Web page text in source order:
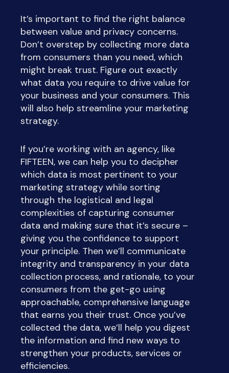
It’s important to find the right balance
between value and privacy concerns.
Don’t overstep by collecting more data
from consumers than you need, which
might break trust. Figure out exactly
what data you require to drive value for
your business and your consumers. This
will also help streamline your marketing
strategy.
If you’re working with an agency, like
FIFTEEN, we can help you to decipher
which data is most pertinent to your
marketing strategy while sorting
through the logistical and legal
complexities of capturing consumer
data and making sure that it’s secure –
giving you the confidence to support
your principle. Then we’ll communicate
integrity and transparency in your data
collection process, and rationale, to your
consumers from the get-go using
approachable, comprehensive language
that earns you their trust. Once you’ve
collected the data, we’ll help you digest
the information and find new ways to
strengthen your products, services or
efficiencies.